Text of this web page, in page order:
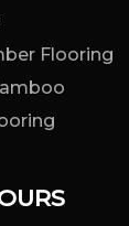
Flooring